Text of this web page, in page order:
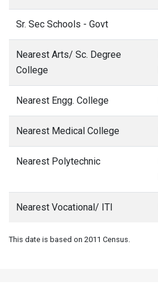
Sr. Sec Schools - Govt
Nearest Arts/ Sc. Degree
College
Nearest Engg. College
Nearest Medical College
Nearest Polytechnic
Nearest Vocational/ ITI
This date is based on 2011 Census.